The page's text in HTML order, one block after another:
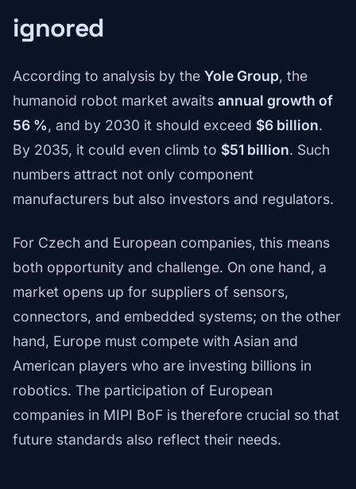
ignored
According to analysis by the Yole Group, the
humanoid robot market awaits annual growth of
56 %, and by 2030 it should exceed $6 billion.
By 2035, it could even climb to $51 billion. Such
numbers attract not only component
manufacturers but also investors and regulators.
For Czech and European companies, this means
both opportunity and challenge. On one hand, a
market opens up for suppliers of sensors,
connectors, and embedded systems; on the other
hand, Europe must compete with Asian and
American players who are investing billions in
robotics. The participation of European
companies in MIPI BoF is therefore crucial so that
future standards also reflect their needs.